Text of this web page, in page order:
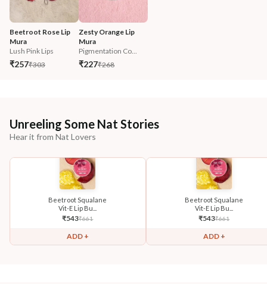
Beetroot Rose Lip
Mura
Lush Pink Lips
₹257₹303
Zesty Orange Lip
Mura
Pigmentation Co...
₹227₹268
Unreeling Some Nat Stories
Hear it from Nat Lovers
Beetroot Squalane
Vit-E Lip Bu...
₹543₹661
ADD +
Beetroot Squalane
Vit-E Lip Bu...
₹543₹661
ADD +